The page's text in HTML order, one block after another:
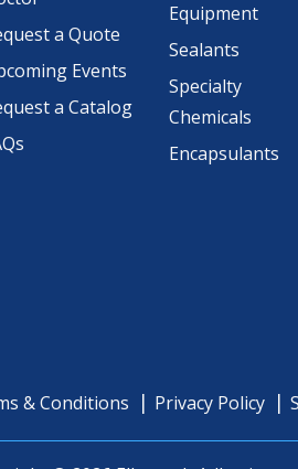
a Quote
Events
a Catalog
Equipment
Sealants
Specialty
Chemicals
Encapsulants
& Conditions Privacy Policy